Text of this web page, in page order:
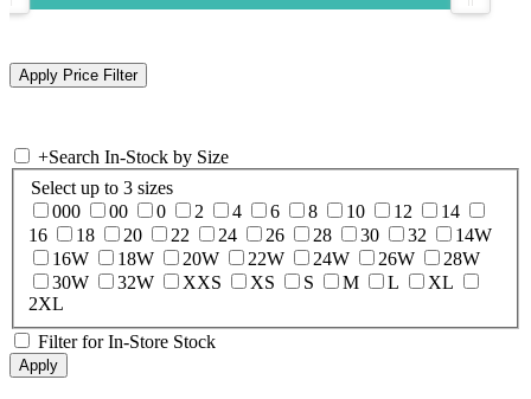
+Search In-Stock by Size
Select up to 3 sizes
000
00 0 2 4 6 8 10 12
14
16
18 20 22 24 26 28 30 32
14W
16W
18W 20W 22W 24W 26W
28W
30W
32W XXS XS S M L
XL
2XL
Filter for In-Store Stock